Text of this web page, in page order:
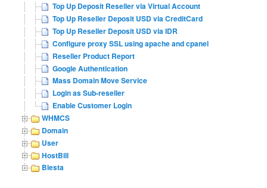
Top Up Deposit Reseller via Virtual Account
Top Up Reseller Deposit USD via CreditCard
Top Up Reseller Deposit USD via IDR
Configure proxy SSL using apache and cpanel
Reseller Product Report
Google Authentication
Mass Domain Move Service
Login as Sub-reseller
Enable Customer Login
WHMCS
Domain
User
HostBill
Blesta